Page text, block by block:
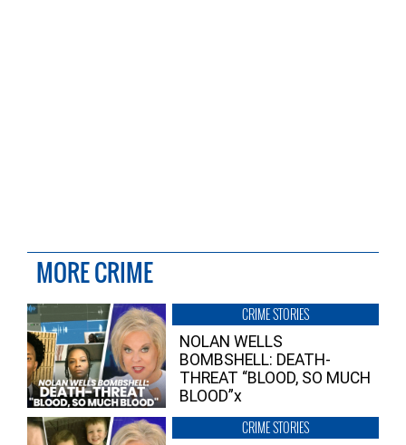
MORE CRIME
CRIME STORIES
NOLAN WELLS
BOMBSHELL: DEATH-
THREAT “BLOOD, SO MUCH
BLOOD”x
CRIME STORIES